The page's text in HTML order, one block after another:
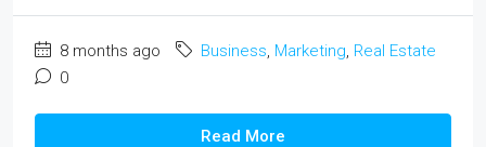
8 months ago Business Marketing Real Estate
0
Read More